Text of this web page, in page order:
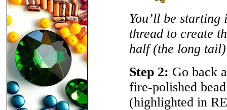
You’ll be
thread to create
half (the long
Step 2: Go back
fire-polished
(highlighted in